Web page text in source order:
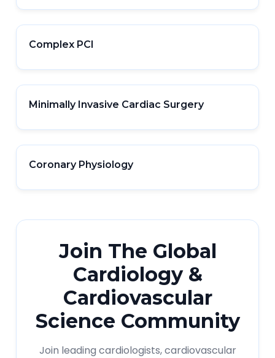
Complex PCI
Minimally Invasive Cardiac Surgery
Coronary Physiology
Join The Global
Cardiology &
Cardiovascular
Science Community
Join leading cardiologists, cardiovascular